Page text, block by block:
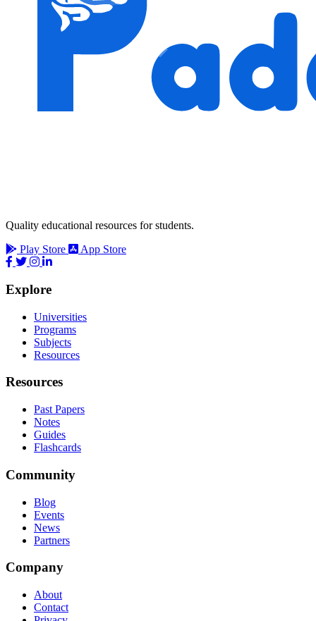
Quality educational resources for students.
Play Store
App Store
Explore
Universities
Programs
Subjects
Resources
Resources
Past Papers
Notes
Guides
Flashcards
Community
Blog
Events
News
Partners
Company
About
Contact